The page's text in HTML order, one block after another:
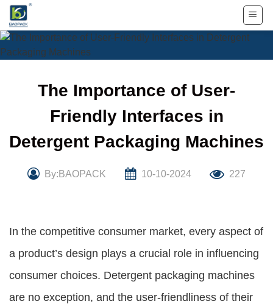
Skip
content
The Importance of User-
Friendly Interfaces in
Detergent Packaging Machines
By:BAOPACK 10-10-2024 227
In the competitive consumer market, every aspect of
a product’s design plays a crucial role in influencing
consumer choices. Detergent packaging machines
are no exception, and the user-friendliness of their